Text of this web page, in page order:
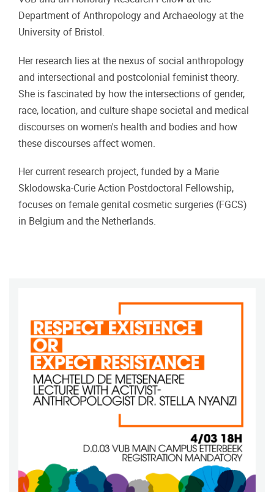
Department of Anthropology and Archaeology at the
University of Bristol.
Her research lies at the nexus of social anthropology
and intersectional and postcolonial feminist theory.
She is fascinated by how the intersections of gender,
race, location, and culture shape societal and medical
discourses on women's health and bodies and how
these discourses affect women.
Her current research project, funded by a Marie
Sklodowska-Curie Action Postdoctoral Fellowship,
focuses on female genital cosmetic surgeries (FGCS)
in Belgium and the Netherlands.